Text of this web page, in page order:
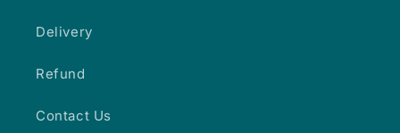
Delivery
Refund
Contact Us